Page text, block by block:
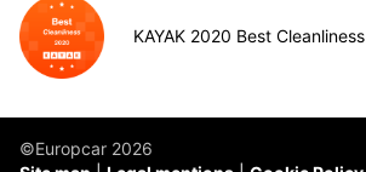
KAYAK 2020 Best Cleanliness
©Europcar 2026